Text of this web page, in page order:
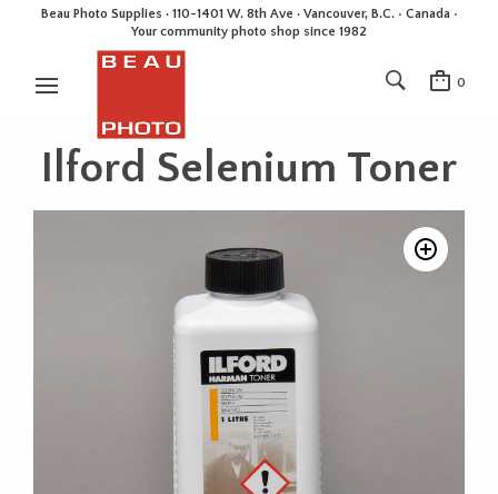
Beau Photo Supplies · 110-1401 W. 8th Ave · Vancouver, B.C. • Canada •
Your community photo shop since 1982
0
Ilford Selenium Toner